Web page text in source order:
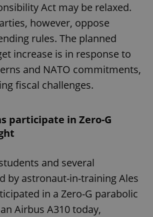
Act may be relaxed.
however, oppose
rules. The planned
increase is in response to
and NATO commitments,
fiscal challenges.
participate in Zero-G
and several
by astronaut-in-training Ales
in a Zero-G parabolic
Airbus A310 today,